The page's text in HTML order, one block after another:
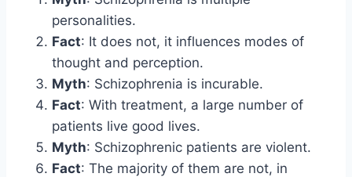
personalities.
Fact: It does not, it influences modes of
thought and perception.
Myth: Schizophrenia is incurable.
Fact: With treatment, a large number of
patients live good lives.
Myth: Schizophrenic patients are violent.
Fact: The majority of them are not, in